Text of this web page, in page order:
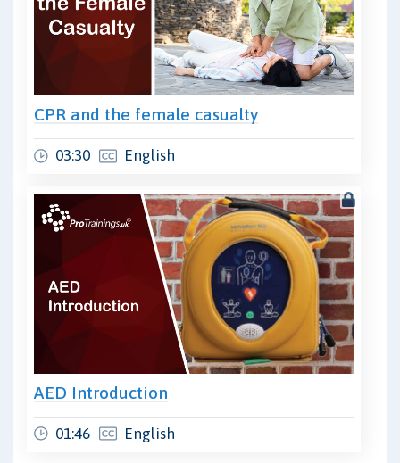
CPR and the female casualty
03:30 English
AED Introduction
01:46 English